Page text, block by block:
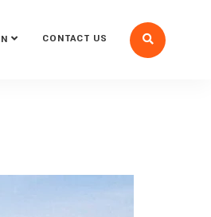
CONTACT US